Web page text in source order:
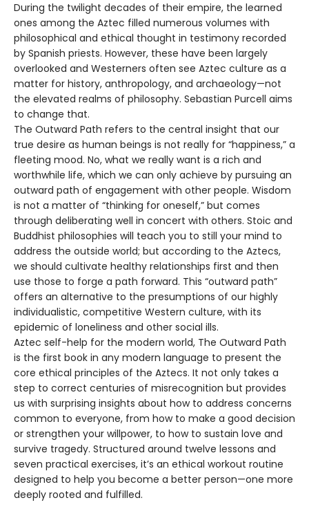
During the twilight decades of their empire, the learned
ones among the Aztec filled numerous volumes with
philosophical and ethical thought in testimony recorded
by Spanish priests. However, these have been largely
overlooked and Westerners often see Aztec culture as a
matter for history, anthropology, and archaeology—not
the elevated realms of philosophy. Sebastian Purcell aims
to change that.
The Outward Path refers to the central insight that our
true desire as human beings is not really for “happiness,” a
fleeting mood. No, what we really want is a rich and
worthwhile life, which we can only achieve by pursuing an
outward path of engagement with other people. Wisdom
is not a matter of “thinking for oneself,” but comes
through deliberating well in concert with others. Stoic and
Buddhist philosophies will teach you to still your mind to
address the outside world; but according to the Aztecs,
we should cultivate healthy relationships first and then
use those to forge a path forward. This “outward path”
offers an alternative to the presumptions of our highly
individualistic, competitive Western culture, with its
epidemic of loneliness and other social ills.
Aztec self-help for the modern world, The Outward Path
is the first book in any modern language to present the
core ethical principles of the Aztecs. It not only takes a
step to correct centuries of misrecognition but provides
us with surprising insights about how to address concerns
common to everyone, from how to make a good decision
or strengthen your willpower, to how to sustain love and
survive tragedy. Structured around twelve lessons and
seven practical exercises, it’s an ethical workout routine
designed to help you become a better person—one more
deeply rooted and fulfilled.